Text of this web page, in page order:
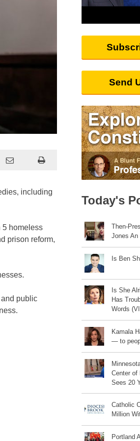
including
5 homeless
prison reform,
public
Send
Today's
Then-
Jones An
Is Ben
Is She
Has
Words
Kamala
— to
Center of
Sees 20
Catholic
Million
Portland